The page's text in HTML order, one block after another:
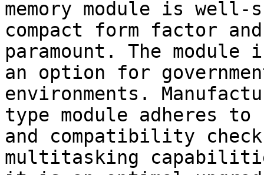
memory module is
compact form factor
paramount. The
an option for
environments.
type module adheres
and compatibility
multitasking